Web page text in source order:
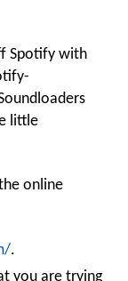
Spotify with
little
online
.
you are trying